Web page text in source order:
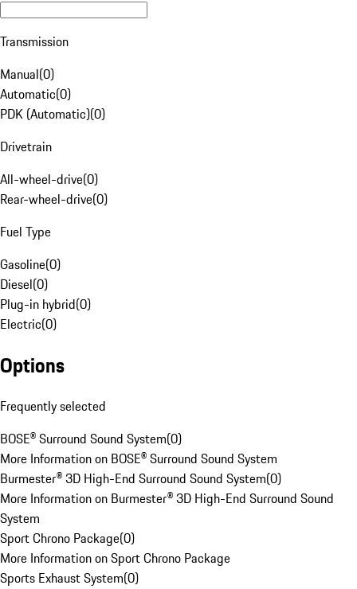
Transmission
Manual(0)
Automatic(0)
PDK (Automatic)(0)
Drivetrain
All-wheel-drive(0)
Rear-wheel-drive(0)
Fuel Type
Gasoline(0)
Diesel(0)
Plug-in hybrid(0)
Electric(0)
Options
Frequently selected
BOSE® Surround Sound System(0)
More Information on BOSE® Surround Sound System
Burmester® 3D High-End Surround Sound System(0)
More Information on Burmester® 3D High-End Surround Sound
System
Sport Chrono Package(0)
More Information on Sport Chrono Package
Sports Exhaust System(0)